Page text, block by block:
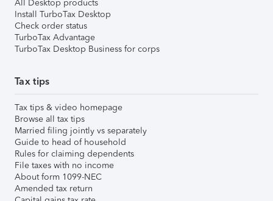
All Desktop products
Install TurboTax Desktop
Check order status
TurboTax Advantage
TurboTax Desktop Business for corps
Tax tips
Tax tips & video homepage
Browse all tax tips
Married filing jointly vs separately
Guide to head of household
Rules for claiming dependents
File taxes with no income
About form 1099-NEC
Amended tax return